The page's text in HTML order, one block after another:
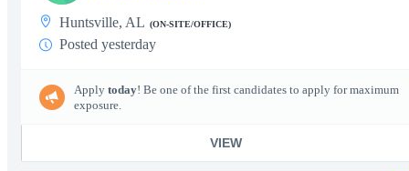
Huntsville, AL (ON-SITE/OFFICE)
Posted yesterday
Apply today! Be one of the first candidates to apply for maximum
exposure.
VIEW